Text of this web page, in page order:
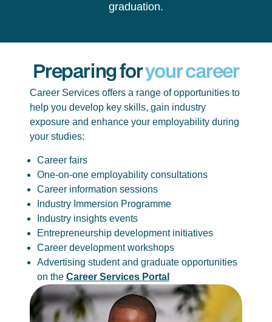
graduation.
Preparing foryour career
Career Services offers a range of opportunities to
help you develop key skills, gain industry
exposure and enhance your employability during
your studies:
Career fairs
One-on-one employability consultations
Career information sessions
Industry Immersion Programme
Industry insights events
Entrepreneurship development initiatives
Career development workshops
Advertising student and graduate opportunities
on the Career Services Portal